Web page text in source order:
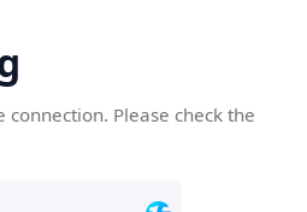
Please check the